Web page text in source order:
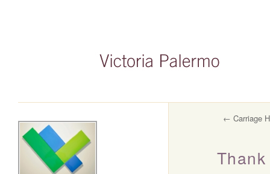
← Carriage